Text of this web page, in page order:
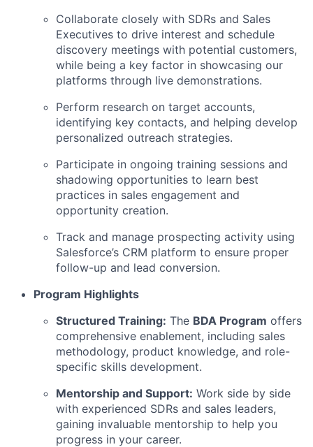
Collaborate closely with SDRs and Sales
Executives to drive interest and schedule
discovery meetings with potential customers,
while being a key factor in showcasing our
platforms through live demonstrations.
Perform research on target accounts,
identifying key contacts, and helping develop
personalized outreach strategies.
Participate in ongoing training sessions and
shadowing opportunities to learn best
practices in sales engagement and
opportunity creation.
Track and manage prospecting activity using
Salesforce’s CRM platform to ensure proper
follow-up and lead conversion.
Program Highlights
Structured Training: The BDA Program offers
comprehensive enablement, including sales
methodology, product knowledge, and role-
specific skills development.
Mentorship and Support: Work side by side
with experienced SDRs and sales leaders,
gaining invaluable mentorship to help you
progress in your career.